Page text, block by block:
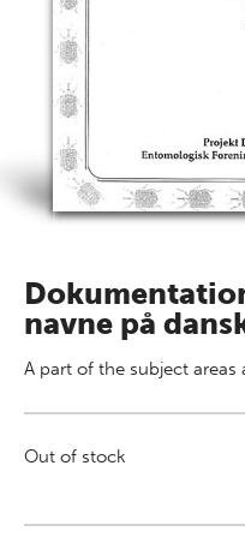
navne på
A part of the subject areas
Out of stock